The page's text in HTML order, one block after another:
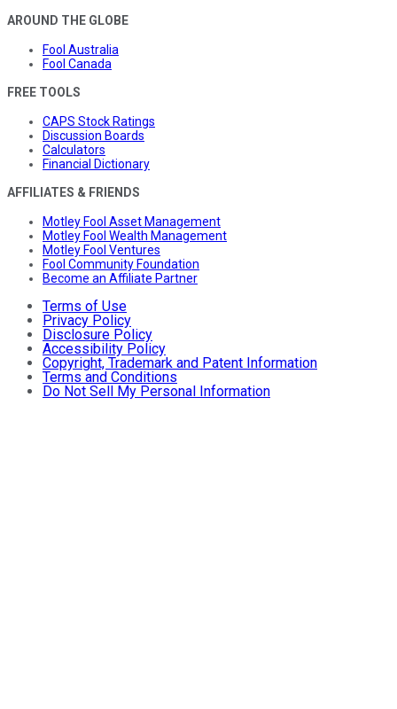
AROUND THE GLOBE
Fool Australia
Fool Canada
FREE TOOLS
CAPS Stock Ratings
Discussion Boards
Calculators
Financial Dictionary
AFFILIATES & FRIENDS
Motley Fool Asset Management
Motley Fool Wealth Management
Motley Fool Ventures
Fool Community Foundation
Become an Affiliate Partner
Terms of Use
Privacy Policy
Disclosure Policy
Accessibility Policy
Copyright, Trademark and Patent Information
Terms and Conditions
Do Not Sell My Personal Information